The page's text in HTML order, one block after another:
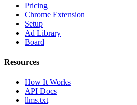
Pricing
Chrome Extension
Setup
Ad Library
Board
Resources
How It Works
API Docs
llms.txt